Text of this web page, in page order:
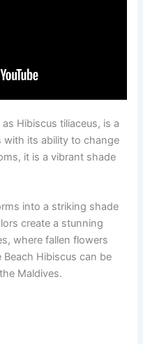
Hibiscus tiliaceus, is a
with its ability to change
it is a vibrant shade
into a striking shade
create a stunning
where fallen flowers
Hibiscus can be
Maldives.